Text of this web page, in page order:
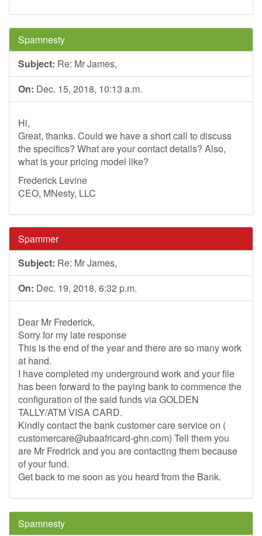
Spamnesty
Subject: Re: Mr James,
On: Dec. 15, 2018, 10:13 a.m.
Hi,
Great, thanks. Could we have a short call to discuss
the specifics? What are your contact details? Also,
what is your pricing model like?
Frederick Levine
CEO, MNesty, LLC
Spammer
Subject: Re: Mr James,
On: Dec. 19, 2018, 6:32 p.m.
Dear Mr Frederick,
Sorry for my late response
This is the end of the year and there are so many work
at hand.
I have completed my underground work and your file
has been forward to the paying bank to commence the
configuration of the said funds via GOLDEN
TALLY/ATM VISA CARD.
Kindly contact the bank customer care service on (
customercare@ubaafricard-ghn.com) Tell them you
are Mr Fredrick and you are contacting them because
of your fund.
Get back to me soon as you heard from the Bank.
Spamnesty